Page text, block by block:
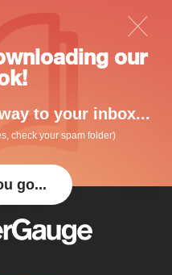
our
to your inbox...
check your spam folder)
go...